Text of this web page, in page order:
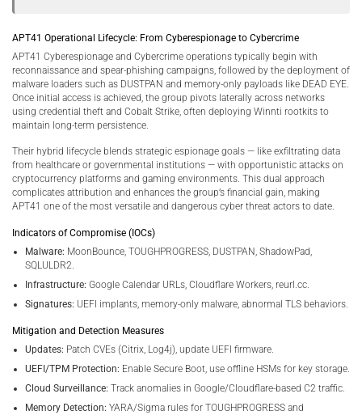
APT41 Operational Lifecycle: From Cyberespionage to Cybercrime
APT41 Cyberespionage and Cybercrime operations typically begin with
reconnaissance and spear-phishing campaigns, followed by the deployment of
malware loaders such as DUSTPAN and memory-only payloads like DEAD EYE.
Once initial access is achieved, the group pivots laterally across networks
using credential theft and Cobalt Strike, often deploying Winnti rootkits to
maintain long-term persistence.
Their hybrid lifecycle blends strategic espionage goals — like exfiltrating data
from healthcare or governmental institutions — with opportunistic attacks on
cryptocurrency platforms and gaming environments. This dual approach
complicates attribution and enhances the group’s financial gain, making
APT41 one of the most versatile and dangerous cyber threat actors to date.
Indicators of Compromise (IOCs)
Malware: MoonBounce, TOUGHPROGRESS, DUSTPAN, ShadowPad,
SQLULDR2.
Infrastructure: Google Calendar URLs, Cloudflare Workers, reurl.cc.
Signatures: UEFI implants, memory-only malware, abnormal TLS behaviors.
Mitigation and Detection Measures
Updates: Patch CVEs (Citrix, Log4j), update UEFI firmware.
UEFI/TPM Protection: Enable Secure Boot, use offline HSMs for key storage.
Cloud Surveillance: Track anomalies in Google/Cloudflare-based C2 traffic.
Memory Detection: YARA/Sigma rules for TOUGHPROGRESS and